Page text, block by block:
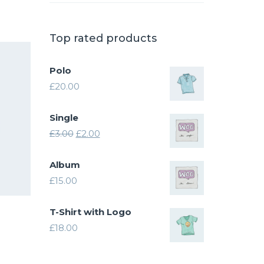
Top rated products
Polo
£20.00
Single
£3.00 Original
was:
£3.00.
£2.00Current
Album
£15.00
T-Shirt with Logo
£18.00